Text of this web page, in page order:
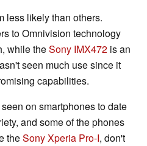
less likely than others.
to Omnivision technology
while theSony IMX472 is an
seen much use since it
capabilities.
on smartphones to date
and some of the phones
theSony Xperia Pro-I, don't